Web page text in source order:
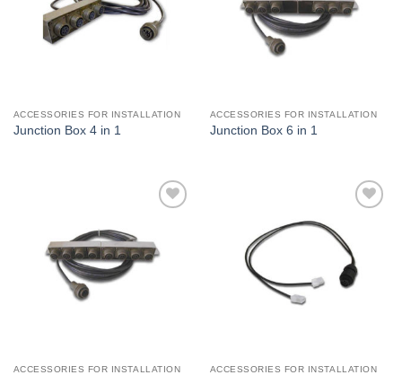
ACCESSORIES FOR INSTALLATION
Junction Box 4 in 1
ACCESSORIES FOR INSTALLATION
Junction Box 6 in 1
Interested
ACCESSORIES FOR INSTALLATION
Interested
ACCESSORIES FOR INSTALLATION